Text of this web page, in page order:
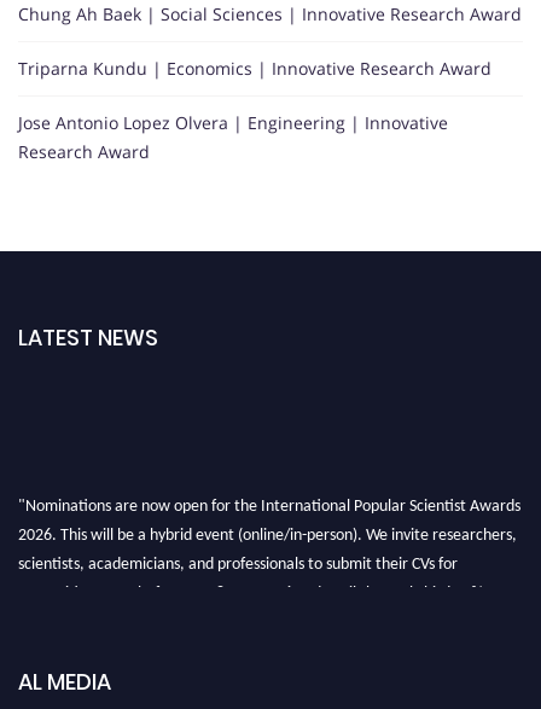
Chung Ah Baek | Social Sciences | Innovative Research Award
Triparna Kundu | Economics | Innovative Research Award
Jose Antonio Lopez Olvera | Engineering | Innovative
Research Award
LATEST NEWS
"Nominations are now open for the International Popular Scientist Awards
2026. This will be a hybrid event (online/in-person). We invite researchers,
scientists, academicians, and professionals to submit their CVs for
recognition on or before 27-28 Aug 2026 and avail the early bird 50%
now atpopularscientist.com
AL MEDIA